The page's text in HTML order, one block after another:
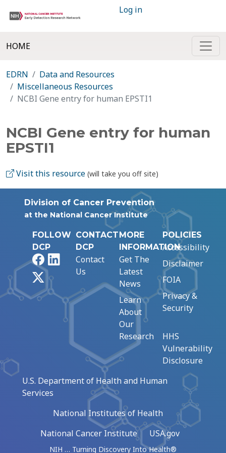
Log in
HOME
EDRN
Data and Resources
Miscellaneous Resources
NCBI Gene entry for human EPSTI1
NCBI Gene entry for human
EPSTI1
Visit this resource (will take you off site)
Division of Cancer Prevention
at the National Cancer Institute
FOLLOW
DCP
FacebookLinkedIn
CONTACT
DCP
Contact
Us
MORE
INFORMATION
Get The
Latest
News
Learn
About
Our
Research
POLICIES
Accessibility
Disclaimer
FOIA
Privacy &
Security
HHS
Vulnerability
Disclosure
U.S. Department of Health and Human
Services
National Institutes of Health
National Cancer Institute
USA.gov
NIH … Turning Discovery Into Health®